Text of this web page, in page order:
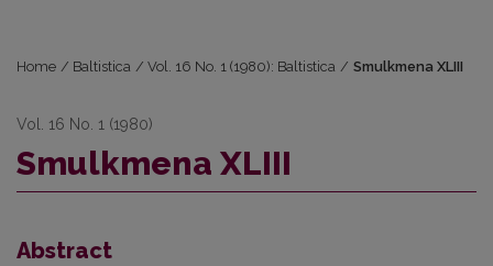
Home / Baltistica / Vol. 16 No. 1 (1980): Baltistica / Smulkmena XLIII
Vol. 16 No. 1 (1980)
Smulkmena XLIII
Abstract